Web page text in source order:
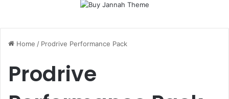
Home / Prodrive Performance Pack
Prodrive